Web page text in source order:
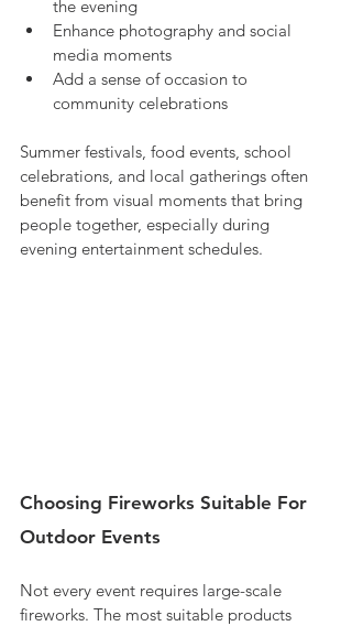
the evening
Enhance photography and social
media moments
Add a sense of occasion to
community celebrations
Summer festivals, food events, school
celebrations, and local gatherings often
benefit from visual moments that bring
people together, especially during
evening entertainment schedules.
Choosing Fireworks Suitable For
Outdoor Events
Not every event requires large-scale
fireworks. The most suitable products